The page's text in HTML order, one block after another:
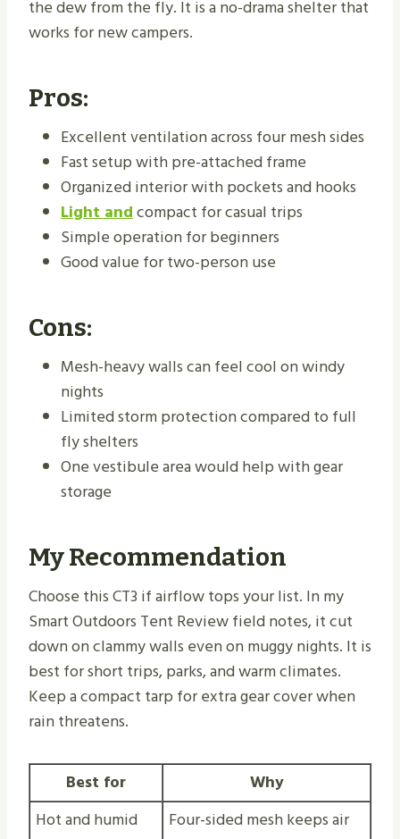
the dew from the fly. It is a no-drama shelter that
works for new campers.
Pros:
Excellent ventilation across four mesh sides
Fast setup with pre-attached frame
Organized interior with pockets and hooks
Light andcompact for casual trips
Simple operation for beginners
Good value for two-person use
Cons:
Mesh-heavy walls can feel cool on windy
nights
Limited storm protection compared to full
fly shelters
One vestibule area would help with gear
storage
My Recommendation
Choose this CT3 if airflow tops your list. In my
Smart Outdoors Tent Review field notes, it cut
down on clammy walls even on muggy nights. It is
best for short trips, parks, and warm climates.
Keep a compact tarp for extra gear cover when
rain threatens.
Best for
Why
Hot and humid
Four-sided mesh keeps air